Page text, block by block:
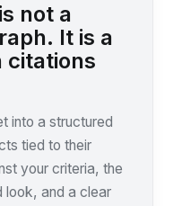
not a
It is a
citations
into a structured
tied to their
your criteria, the
look, and a clear